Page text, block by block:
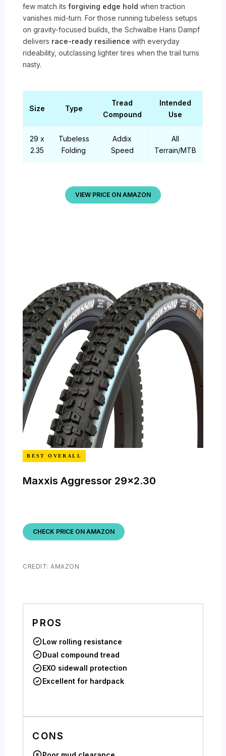
few match itsforgiving edge hold when traction
vanishes mid-turn. For those running tubeless setups
on gravity-focused builds, the Schwalbe Hans Dampf
delivers race-ready resilience with everyday
rideability, outclassing lighter tires when the trail turns
nasty.
Size Type
Tread
Compound
Intended
Use
29 x
2.35
Tubeless
Folding
Addix
Speed
All
Terrain/MTB
VIEW PRICE ON AMAZON
BEST OVERALL
Maxxis Aggressor 29×2.30
CHECK PRICE ON AMAZON
CREDIT: AMAZON
PROS
Low rolling resistance
Dual compound tread
EXO sidewall protection
Excellent for hardpack
CONS